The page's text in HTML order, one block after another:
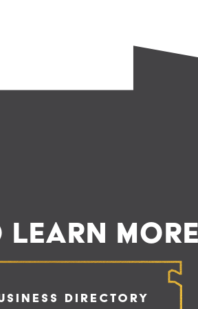
LEARN
Directory